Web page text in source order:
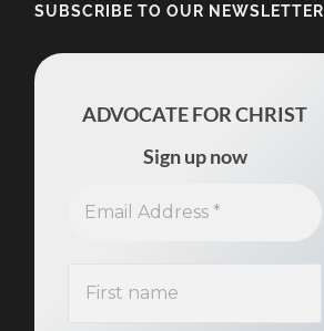
SUBSCRIBE TO OUR NEWSLETTER
ADVOCATE FOR CHRIST
Sign up now